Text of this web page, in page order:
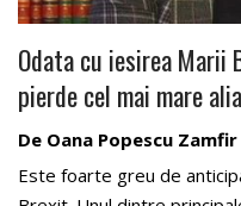
Odata cu iesirea Marii
pierde cel mai mare
De Oana Popescu Zamfir
Este foarte greu de